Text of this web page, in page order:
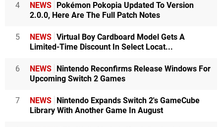
4 NEWS
Pokémon Pokopia Updated To Version
2.0.0, Here Are The Full Patch Notes
5 NEWS Virtual Boy Cardboard Model Gets A
Limited-Time Discount In Select Locat...
6 NEWS
Nintendo Reconfirms Release Windows For
Upcoming Switch 2 Games
7 NEWS
Nintendo Expands Switch 2's GameCube
Library With Another Game In August